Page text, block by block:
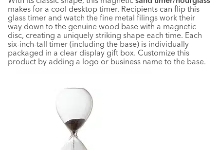
makes for a cool desktop timer. Recipients can flip this
glass timer and watch the fine metal filings work their
way down to the genuine wood base with a magnetic
disc, creating a uniquely striking shape each time. Each
six-inch-tall timer (including the base) is individually
packaged in a clear display gift box. Customize this
product by adding a logo or business name to the base.